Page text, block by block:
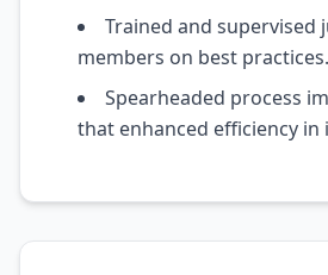
Trained and supervised
members on best practices.
Spearheaded process
that enhanced efficiency in